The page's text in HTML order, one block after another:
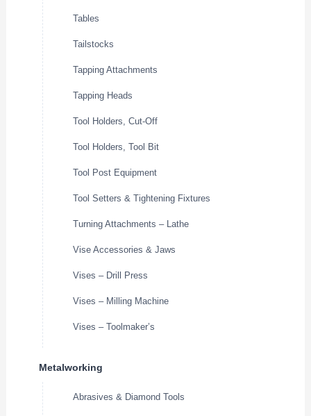
Tables
Tailstocks
Tapping Attachments
Tapping Heads
Tool Holders, Cut-Off
Tool Holders, Tool Bit
Tool Post Equipment
Tool Setters & Tightening Fixtures
Turning Attachments – Lathe
Vise Accessories & Jaws
Vises – Drill Press
Vises – Milling Machine
Vises – Toolmaker’s
Metalworking
Abrasives & Diamond Tools